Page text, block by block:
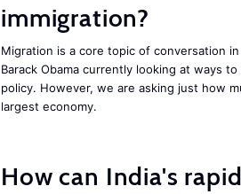
immigration?
Migration is a core topic of conversation
Barack Obama currently looking at ways
policy. However, we are asking just how
largest economy.
How can India's